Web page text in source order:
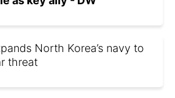
North Korea’s navy to
threat